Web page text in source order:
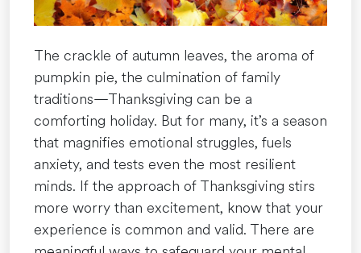
The crackle of autumn leaves, the aroma of
pumpkin pie, the culmination of family
traditions—Thanksgiving can be a
comforting holiday. But for many, it’s a season
that magnifies emotional struggles, fuels
anxiety, and tests even the most resilient
minds. If the approach of Thanksgiving stirs
more worry than excitement, know that your
experience is common and valid. There are